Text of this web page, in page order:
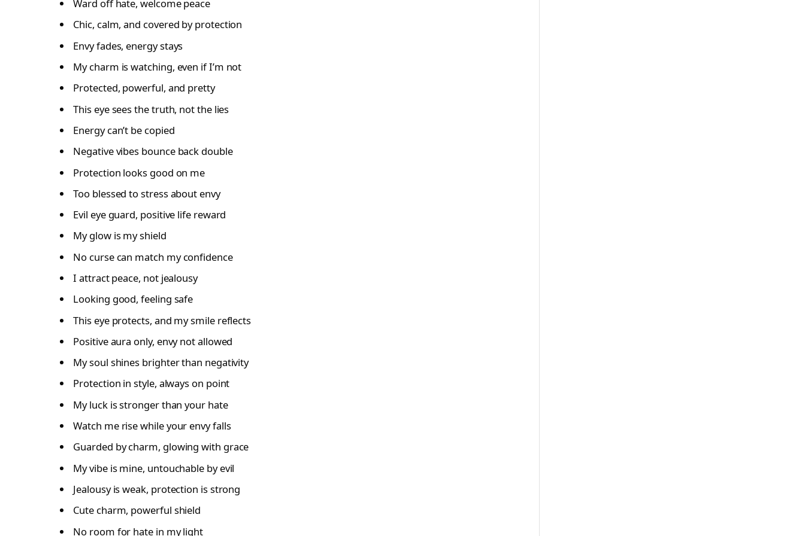
Ward off hate, welcome peace
Chic, calm, and covered by protection
Envy fades, energy stays
My charm is watching, even if I’m not
Protected, powerful, and pretty
This eye sees the truth, not the lies
Energy can’t be copied
Negative vibes bounce back double
Protection looks good on me
Too blessed to stress about envy
Evil eye guard, positive life reward
My glow is my shield
No curse can match my confidence
I attract peace, not jealousy
Looking good, feeling safe
This eye protects, and my smile reflects
Positive aura only, envy not allowed
My soul shines brighter than negativity
Protection in style, always on point
My luck is stronger than your hate
Watch me rise while your envy falls
Guarded by charm, glowing with grace
My vibe is mine, untouchable by evil
Jealousy is weak, protection is strong
Cute charm, powerful shield
No room for hate in my light